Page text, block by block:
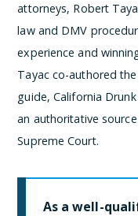
attorneys, Robert
law and DMV
experience and
Tayac co-authored
guide, California
an authoritative
Supreme Court.
As a well-